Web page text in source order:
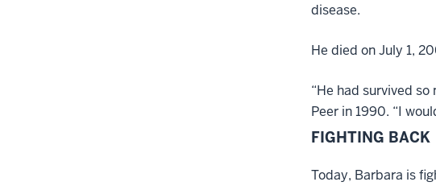
disease.
He died on July 1,
“He had survived
Peer in 1990. “I
FIGHTING BACK
Today, Barbara is